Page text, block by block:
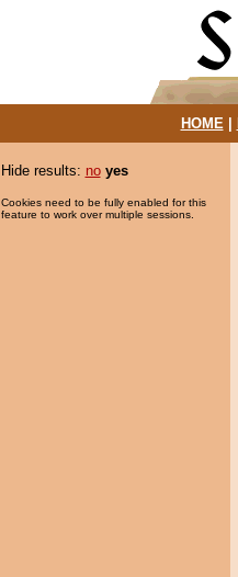
HOME|
Hide results: no yes
Cookies need to be fully enabled for this
feature to work over multiple sessions.